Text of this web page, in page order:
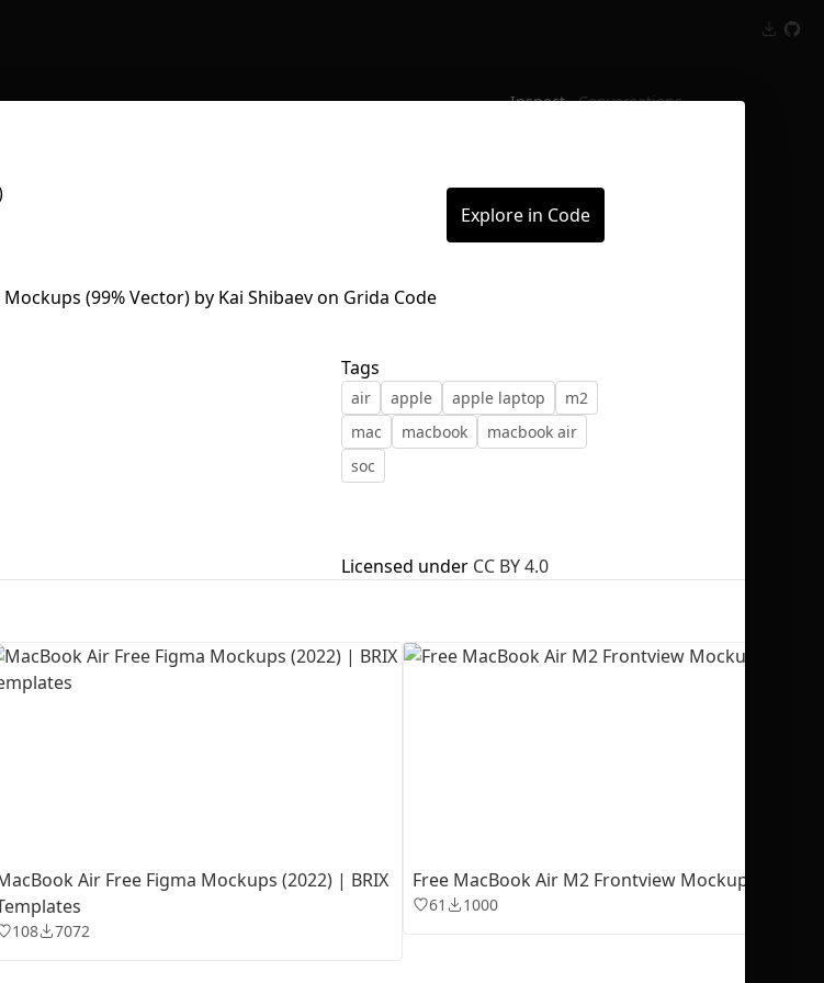
Inspect Conversations
Explore in Code
Tags
air apple apple laptop
m2
mac
macbook
macbook air
soc
Licensed under CC BY 4.0
Air Free Figma Mockups (2022) | BRIX
108 7072
Free MacBook Air M2 Frontview Mockup
61 1000